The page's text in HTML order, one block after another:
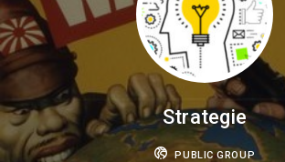
Strategie
PUBLIC GROUP